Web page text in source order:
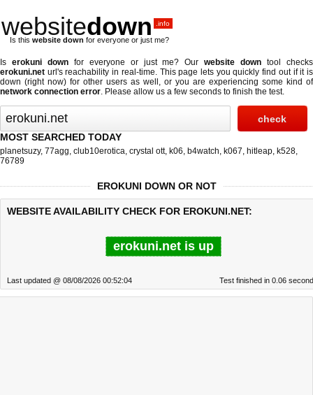
websitedown .info
Is this website down for everyone or just me?
Is erokuni downfor everyone or just me? Ourwebsite down tool checks
erokuni.net url's reachability in real-time. This page lets you quickly find out ifit is
down (right now) for other users as well, or you are experiencing some kind of
network connection error. Please allow us a few seconds to finish the test.
MOST SEARCHED TODAY
planetsuzy, 77agg, club10erotica, crystal ott, k06, b4watch, k067, hitleap, k528,
76789
EROKUNI DOWN OR NOT
WEBSITE AVAILABILITY CHECK FOR EROKUNI.NET:
erokuni.net is up
Last updated @ 08/08/2026 00:52:04 Test finished in 0.06